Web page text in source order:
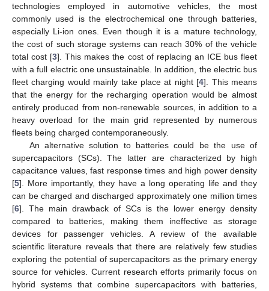
technologies employed in automotive vehicles, the most
commonly used is the electrochemical one through batteries,
especially Li-ion ones. Even though it is a mature technology,
the cost of such storage systems can reach 30% of the vehicle
total cost [3]. This makes the cost of replacing an ICE bus fleet
with a full electric one unsustainable. In addition, the electric bus
fleet charging would mainly take place at night [4]. This means
that the energy for the recharging operation would be almost
entirely produced from non-renewable sources, in addition to a
heavy overload for the main grid represented by numerous
fleets being charged contemporaneously.
An alternative solution to batteries could be the use of
supercapacitors (SCs). The latter are characterized by high
capacitance values, fast response times and high power density
[5]. More importantly, they have a long operating life and they
can be charged and discharged approximately one million times
[6]. The main drawback of SCs is the lower energy density
compared to batteries, making them ineffective as storage
devices for passenger vehicles. A review of the available
scientific literature reveals that there are relatively few studies
exploring the potential of supercapacitors as the primary energy
source for vehicles. Current research efforts primarily focus on
hybrid systems that combine supercapacitors with batteries,